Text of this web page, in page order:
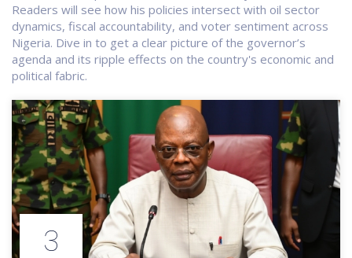
Readers will see how his policies intersect with oil sector
dynamics, fiscal accountability, and voter sentiment across
Nigeria. Dive in to get a clear picture of the governor’s
agenda and its ripple effects on the country's economic and
political fabric.
3